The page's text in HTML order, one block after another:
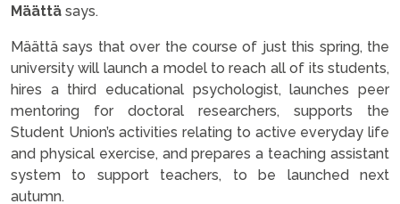
Määttä says.
Määttä says that over the course of just this spring, the
university will launch a model to reach all of its students,
hires a third educational psychologist, launches peer
mentoring for doctoral researchers, supports the
Student Union’s activities relating to active everyday life
and physical exercise, and prepares a teaching assistant
system to support teachers, to be launched next
autumn.